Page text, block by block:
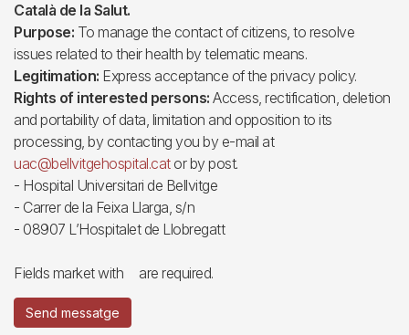
Català de la Salut.
Purpose: To manage the contact of citizens, to resolve
issues related to their health by telematic means.
Legitimation: Express acceptance of the privacy policy.
Rights of interested persons: Access, rectification, deletion
and portability of data, limitation and opposition to its
processing, by contacting you by e-mail at
uac@bellvitgehospital.cator by post.
- Hospital Universitari de Bellvitge
- Carrer de la Feixa Llarga, s/n
- 08907 L’Hospitalet de Llobregatt
Fields market with are required.
Send messatge